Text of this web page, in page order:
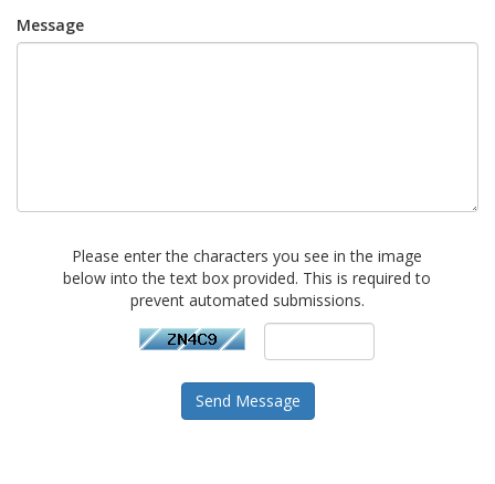
Message
Please enter the characters you see in the image
below into the text box provided. This is required to
prevent automated submissions.
Send Message